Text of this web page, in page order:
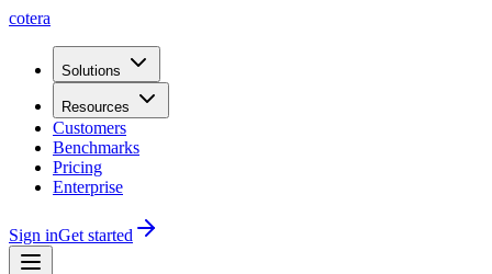
cotera
Solutions
Resources
Customers
Benchmarks
Pricing
Enterprise
Sign inGet started